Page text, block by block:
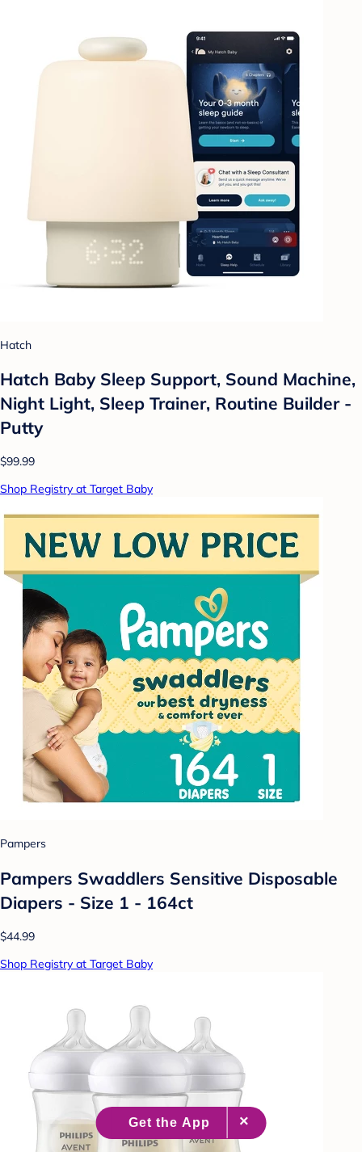
Hatch
Hatch Baby Sleep Support, Sound Machine,
Night Light, Sleep Trainer, Routine Builder -
Putty
$99.99
Shop Registry at Target Baby
Pampers
Pampers Swaddlers Sensitive Disposable
Diapers - Size 1 - 164ct
$44.99
Shop Registry at Target Baby